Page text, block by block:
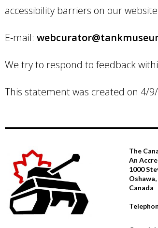
accessibility barriers on our
E-mail:
We try to respond to feedback
This statement was created on 4/
The
An
1000
Canada